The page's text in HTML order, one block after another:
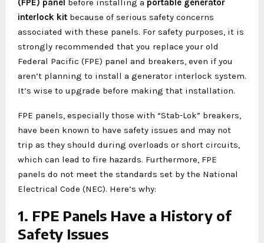
interlock kit because of serious safety concerns
associated with these panels. For safety purposes, it is
strongly recommended that you replace your old
Federal Pacific (FPE) panel and breakers, even if you
aren’t planning to install a generator interlock system.
It’s wise to upgrade before making that installation.
FPE panels, especially those with “Stab-Lok” breakers,
have been known to have safety issues and may not
trip as they should during overloads or short circuits,
which can lead to fire hazards. Furthermore, FPE
panels do not meet the standards set by the National
Electrical Code (NEC). Here’s why:
1. FPE Panels Have a History of
Safety Issues